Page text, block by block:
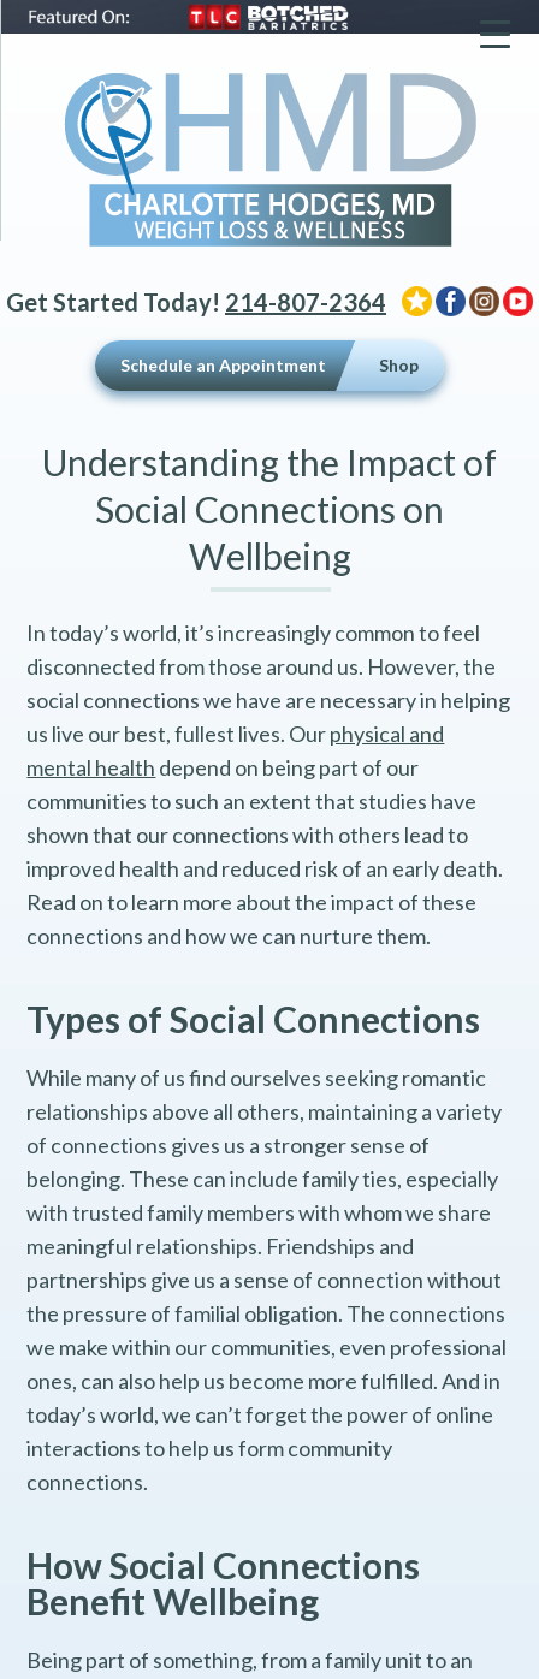
Get Started Today! 214-807-2364
Schedule an Appointment Shop
Understanding the Impact of
Social Connections on
Wellbeing
In today’s world, it’s increasingly common to feel
disconnected from those around us. However, the
social connections we have are necessary in helping
us live our best, fullest lives. Ourphysical and
mental health depend on being part of our
communities to such an extent that studies have
shown that our connections with others lead to
improved health and reduced risk of an early death.
Read on to learn more about the impact of these
connections and how we can nurture them.
Types of Social Connections
While many of us find ourselves seeking romantic
relationships above all others, maintaining a variety
of connections gives us a stronger sense of
belonging. These can include family ties, especially
with trusted family members with whom we share
meaningful relationships. Friendships and
partnerships give us a sense of connection without
the pressure of familial obligation. The connections
we make within our communities, even professional
ones, can also help us become more fulfilled. And in
today’s world, we can’t forget the power of online
interactions to help us form community
connections.
How Social Connections
Benefit Wellbeing
Being part of something, from a family unit to an
▼